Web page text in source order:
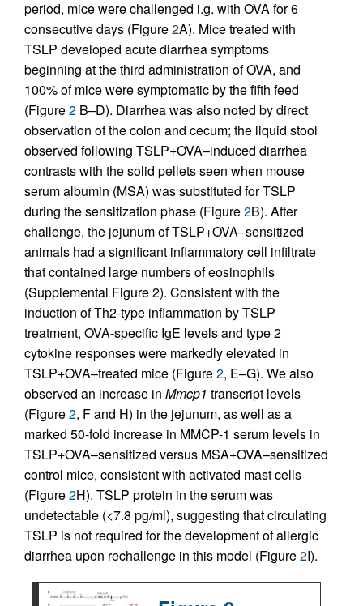
period, mice were challenged i.g. with OVA for 6
consecutive days (Figure2A). Mice treated with
TSLP developed acute diarrhea symptoms
beginning at the third administration of OVA, and
100% of mice were symptomatic by the fifth feed
(Figure2 B–D). Diarrhea was also noted by direct
observation of the colon and cecum; the liquid stool
observed following TSLP+OVA–induced diarrhea
contrasts with the solid pellets seen when mouse
serum albumin (MSA) was substituted for TSLP
during the sensitization phase (Figure2B). After
challenge, the jejunum of TSLP+OVA–sensitized
animals had a significant inflammatory cell infiltrate
that contained large numbers of eosinophils
(Supplemental Figure 2). Consistent with the
induction of Th2-type inflammation by TSLP
treatment, OVA-specific IgE levels and type 2
cytokine responses were markedly elevated in
TSLP+OVA–treated mice (Figure2, E–G). We also
observed an increase in Mmcp1 transcript levels
(Figure2, F and H) in the jejunum, as well as a
marked 50-fold increase in MMCP-1 serum levels in
TSLP+OVA–sensitized versus MSA+OVA–sensitized
control mice, consistent with activated mast cells
(Figure2H). TSLP protein in the serum was
undetectable (<7.8 pg/ml), suggesting that circulating
TSLP is not required for the development of allergic
diarrhea upon rechallenge in this model (Figure2I).